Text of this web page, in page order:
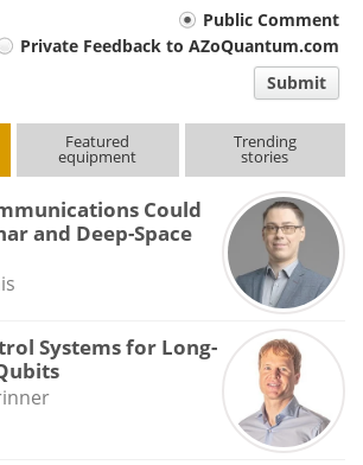
Public Comment
Private Feedback to AZoQuantum.com
Submit
Featured
equipment
Trending
stories
Could
and Deep-Space
Systems for Long-